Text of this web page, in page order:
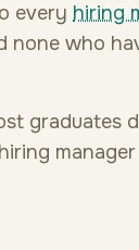
every hiring
none who
graduates